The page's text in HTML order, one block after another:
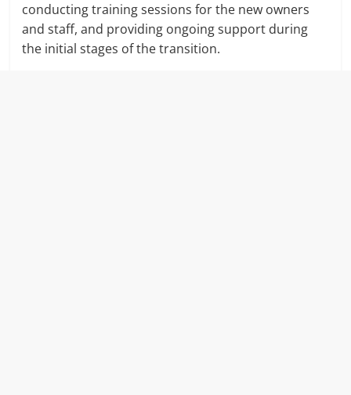
conducting training sessions for the new owners
and staff, and providing ongoing support during
the initial stages of the transition.